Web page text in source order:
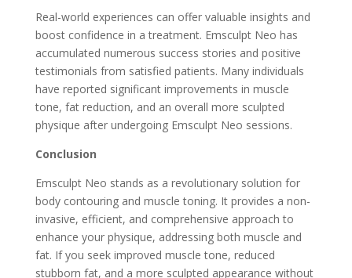
Real-world experiences can offer valuable insights and
boost confidence in a treatment. Emsculpt Neo has
accumulated numerous success stories and positive
testimonials from satisfied patients. Many individuals
have reported significant improvements in muscle
tone, fat reduction, and an overall more sculpted
physique after undergoing Emsculpt Neo sessions.
Conclusion
Emsculpt Neo stands as a revolutionary solution for
body contouring and muscle toning. It provides a non-
invasive, efficient, and comprehensive approach to
enhance your physique, addressing both muscle and
fat. If you seek improved muscle tone, reduced
stubborn fat, and a more sculpted appearance without